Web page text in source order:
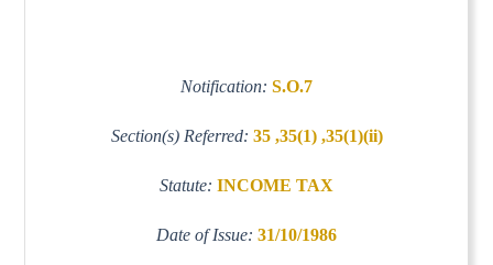
Notification: S.O.7
Section(s) Referred: 35 ,35(1) ,35(1)(ii)
Statute: INCOME TAX
Date of Issue: 31/10/1986